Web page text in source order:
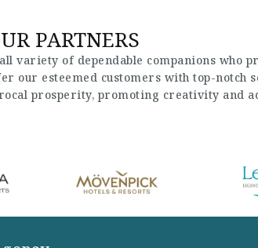
PARTNERS
variety of dependable companions who
our esteemed customers with top-notch
prosperity, promoting creativity and